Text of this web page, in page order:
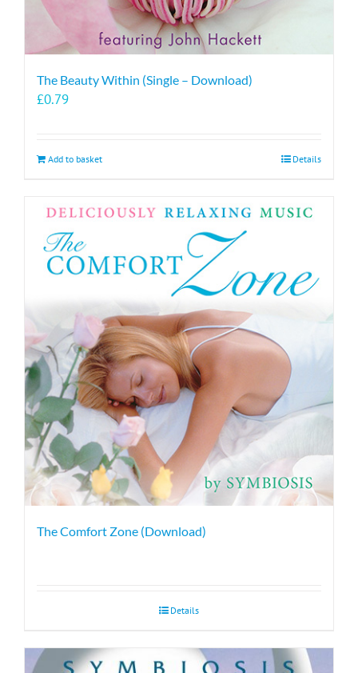
The Beauty Within (Single – Download)
£0.79
Add to basket Details
The Comfort Zone (Download)
Details